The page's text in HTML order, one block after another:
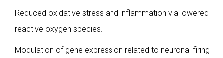
Reduced oxidative stress and inflammation via lowered
reactive oxygen species.
Modulation of gene expression related to neuronal firing